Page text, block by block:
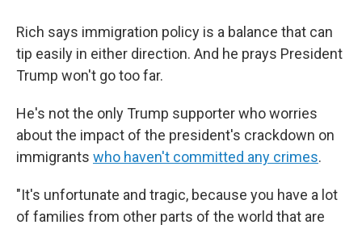
Rich says immigration policy is a balance that can
tip easily in either direction. And he prays President
Trump won't go too far.
He's not the only Trump supporter who worries
about the impact of the president's crackdown on
immigrants who haven't committed any crimes.
"It's unfortunate and tragic, because you have a lot
of families from other parts of the world that are